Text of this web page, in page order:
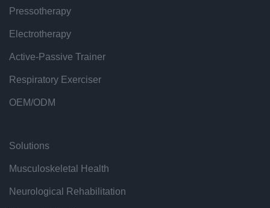
Pressotherapy
Electrotherapy
Active-Passive Trainer
Respiratory Exerciser
OEM/ODM
Solutions
Musculoskeletal Health
Neurological Rehabilitation